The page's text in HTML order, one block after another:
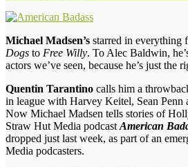
Michael Madsen’s starred in everything
Dogs to Free Willy. To Alec Baldwin,
actors we’ve seen, because he’s just the
Quentin Tarantino calls him a
in league with Harvey Keitel, Sean Penn
Now Michael Madsen tells stories of
Straw Hut Media podcast American
dropped just last week, as part of an
Media podcasters.